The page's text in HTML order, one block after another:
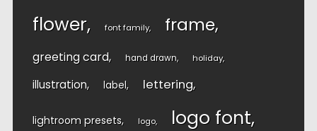
flower font family frame
greeting card hand drawn holiday
illustration label lettering
lightroom presets logo logo font